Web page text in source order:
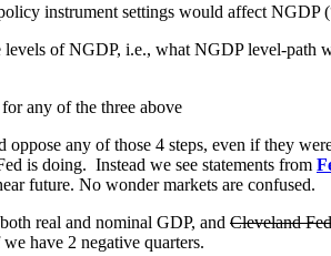
instrument settings would affect NGDP
levels of NGDP, i.e., what NGDP level-
any of the three above
oppose any of those 4 steps, even if they
is doing. Instead we see statements from
future. No wonder markets are confused.
real and nominal GDP, and Cleveland
have 2 negative quarters.